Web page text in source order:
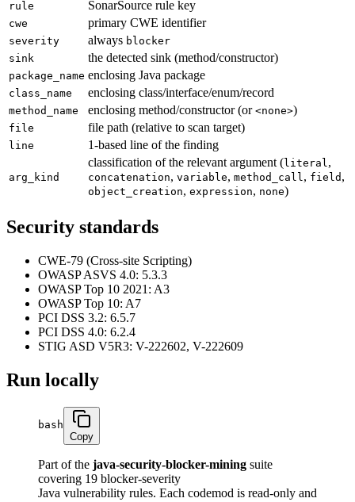
rule SonarSource rule key
cwe primary CWE identifier
severity always blocker
sink
the detected sink (method/constructor)
package_name enclosing Java package
class_name enclosing class/interface/enum/record
method_name enclosing method/constructor (or <none>)
file file path (relative to scan target)
line 1-based line of the finding
arg_kind
classification of the relevant argument (literal,
concatenation, variable, method_call, field ,
object_creation, expression, none)
Security standards
CWE-79 (Cross-site Scripting)
OWASP ASVS 4.0: 5.3.3
OWASP Top 10 2021: A3
OWASP Top 10: A7
PCI DSS 3.2: 6.5.7
PCI DSS 4.0: 6.2.4
STIG ASD V5R3: V-222602, V-222609
Run locally
bash
Copy
Part of the java-security-blocker-mining suite
covering 19 blocker-severity
Java vulnerability rules. Each codemod is read-only and